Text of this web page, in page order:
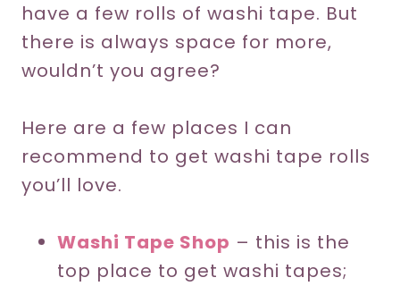
have a few rolls of washi tape. But
there is always space for more,
wouldn’t you agree?
Here are a few places I can
recommend to get washi tape rolls
you’ll love.
Washi Tape Shop – this is the
top place to get washi tapes;